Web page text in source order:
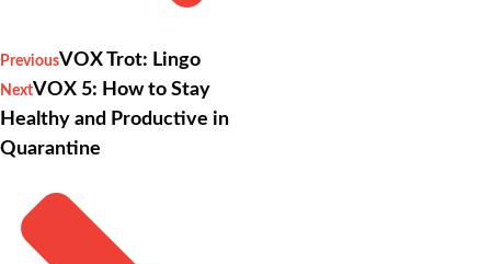
PreviousVOX Trot: Lingo
NextVOX 5: How to Stay
Healthy and Productive in
Quarantine